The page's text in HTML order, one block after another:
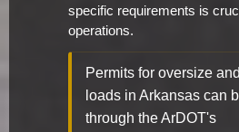
specific requirements is
operations.
Permits for oversize
loads in Arkansas can
through the ArDOT's